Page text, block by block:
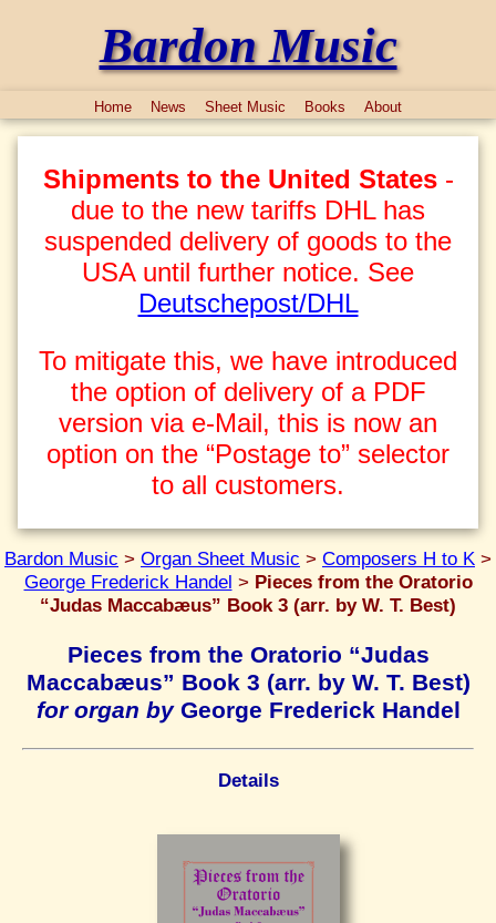
Bardon Music
Home News Sheet Music Books About
Shipments to the United States-
due to the new tariffs DHL has
suspended delivery of goods to the
USA until further notice. See
Deutschepost/DHL
To mitigate this, we have introduced
the option of delivery of a PDF
version via e-Mail, this is now an
option on the “Postage to” selector
to all customers.
Bardon Music > Organ Sheet Music > Composers H to K >
George Frederick Handel > Pieces from the Oratorio
“Judas Maccabæus” Book 3 (arr. by W. T. Best)
Pieces from the Oratorio “Judas
Maccabæus” Book 3 (arr. by W. T. Best)
for organ byGeorge Frederick Handel
Details